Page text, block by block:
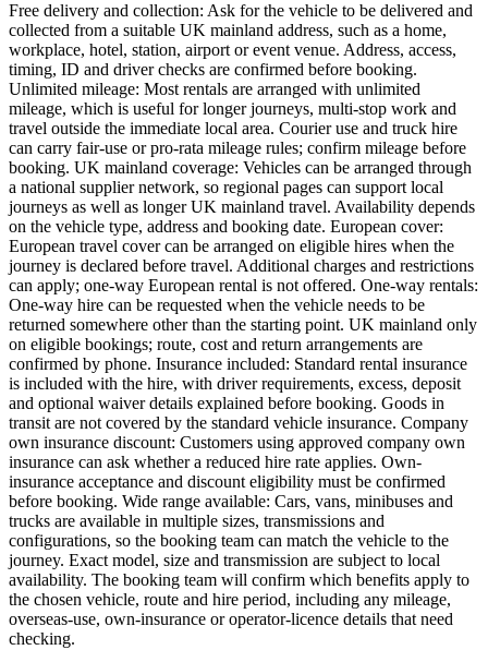
Free delivery and collection: Ask for the vehicle to be delivered and
collected from a suitable UK mainland address, such as a home,
workplace, hotel, station, airport or event venue. Address, access,
timing, ID and driver checks are confirmed before booking.
Unlimited mileage: Most rentals are arranged with unlimited
mileage, which is useful for longer journeys, multi-stop work and
travel outside the immediate local area. Courier use and truck hire
can carry fair-use or pro-rata mileage rules; confirm mileage before
booking. UK mainland coverage: Vehicles can be arranged through
a national supplier network, so regional pages can support local
journeys as well as longer UK mainland travel. Availability depends
on the vehicle type, address and booking date. European cover:
European travel cover can be arranged on eligible hires when the
journey is declared before travel. Additional charges and restrictions
can apply; one-way European rental is not offered. One-way rentals:
One-way hire can be requested when the vehicle needs to be
returned somewhere other than the starting point. UK mainland only
on eligible bookings; route, cost and return arrangements are
confirmed by phone. Insurance included: Standard rental insurance
is included with the hire, with driver requirements, excess, deposit
and optional waiver details explained before booking. Goods in
transit are not covered by the standard vehicle insurance. Company
own insurance discount: Customers using approved company own
insurance can ask whether a reduced hire rate applies. Own-
insurance acceptance and discount eligibility must be confirmed
before booking. Wide range available: Cars, vans, minibuses and
trucks are available in multiple sizes, transmissions and
configurations, so the booking team can match the vehicle to the
journey. Exact model, size and transmission are subject to local
availability. The booking team will confirm which benefits apply to
the chosen vehicle, route and hire period, including any mileage,
overseas-use, own-insurance or operator-licence details that need
checking.